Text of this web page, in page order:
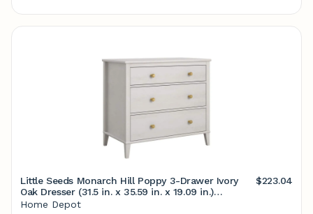
Little Seeds Monarch Hill Poppy 3-Drawer Ivory
Oak Dresser (31.5 in. x 35.59 in. x 19.09 in.)
6827341COM - The Home Depot
$223.04
Home Depot